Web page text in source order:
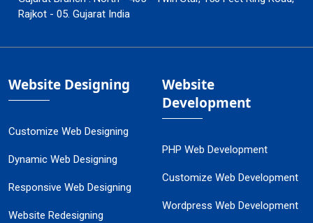
Rajkot - 05. Gujarat India
Website Designing
Customize Web Designing
Dynamic Web Designing
Responsive Web Designing
Website Redesigning
Website
Development
PHP Web Development
Customize Web Development
Wordpress Web Development